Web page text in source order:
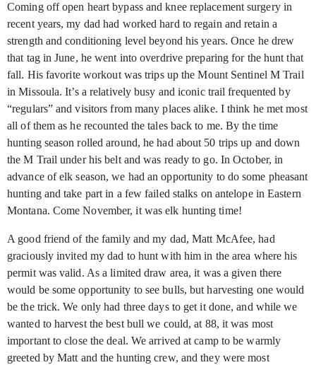
Coming off open heart bypass and knee replacement surgery in
recent years, my dad had worked hard to regain and retain a
strength and conditioning level beyond his years. Once he drew
that tag in June, he went into overdrive preparing for the hunt that
fall. His favorite workout was trips up the Mount Sentinel M Trail
in Missoula. It’s a relatively busy and iconic trail frequented by
“regulars” and visitors from many places alike. I think he met most
all of them as he recounted the tales back to me. By the time
hunting season rolled around, he had about 50 trips up and down
the M Trail under his belt and was ready to go. In October, in
advance of elk season, we had an opportunity to do some pheasant
hunting and take part in a few failed stalks on antelope in Eastern
Montana. Come November, it was elk hunting time!
A good friend of the family and my dad, Matt McAfee, had
graciously invited my dad to hunt with him in the area where his
permit was valid. As a limited draw area, it was a given there
would be some opportunity to see bulls, but harvesting one would
be the trick. We only had three days to get it done, and while we
wanted to harvest the best bull we could, at 88, it was most
important to close the deal. We arrived at camp to be warmly
greeted by Matt and the hunting crew, and they were most